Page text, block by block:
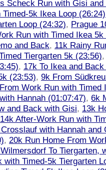
Scheck Run with Gisi and
5k Ikea Loop (26:24)
Loop (24:32), Prague
Run with Timed Ikea 5k
and Back, 11k Rainy
Tiergarten 5k (23:56)
, 17k To Ikea and
(23:53), 9k From
Work Run with Timed
Hannah (01:07:47), 6k
and Back with Gisi, 13k
14k After-Work Run with
with Hannah and
, 20k Run Home From
To Tiergarten,
with Timed-5k Tiergarten